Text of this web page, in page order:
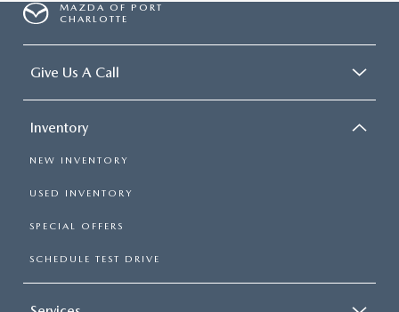
MAZDA OF PORT
CHARLOTTE
Give Us A Call
Inventory
NEW INVENTORY
USED INVENTORY
SPECIAL OFFERS
SCHEDULE TEST DRIVE